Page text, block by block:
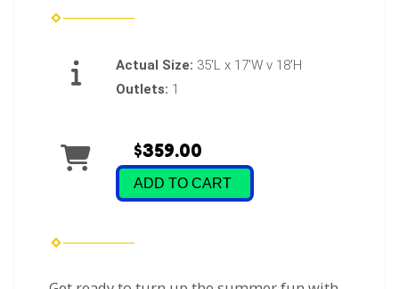
Actual Size: 35'L x 17'W v 18'H
Outlets: 1
$359.00
ADD TO CART